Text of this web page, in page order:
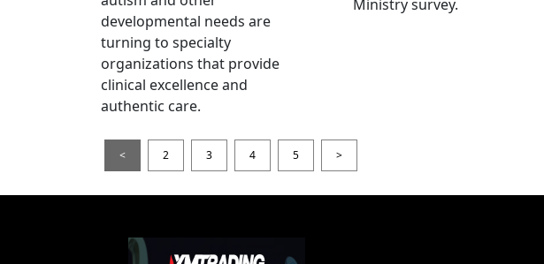
developmental needs are
turning to specialty
organizations that provide
clinical excellence and
authentic care.
Ministry survey.
< 2 3 4 5 >